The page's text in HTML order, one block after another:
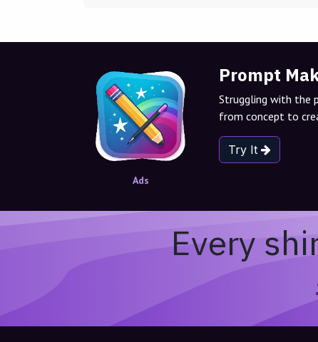
Ads
Prompt
Struggling with the
from concept to
Try It
Every